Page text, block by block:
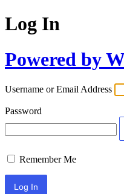
Log In
Powered by
Username or Email Address
Password
Remember Me